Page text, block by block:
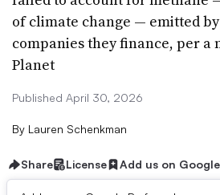
of climate change — emitted
companies they finance, per
Planet
Published April 30, 2026
By Lauren Schenkman
Share License Add us on Google